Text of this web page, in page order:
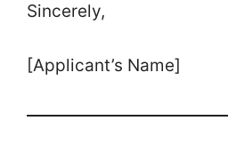
Sincerely,
[Applicant’s Name]